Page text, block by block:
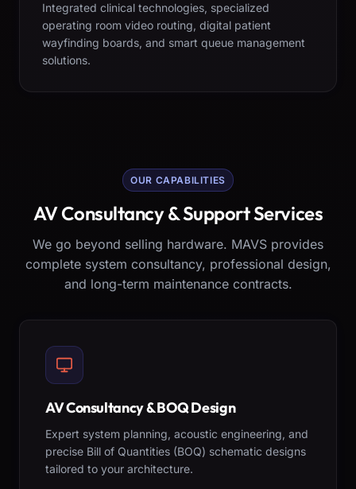
Integrated clinical technologies, specialized
operating room video routing, digital patient
wayfinding boards, and smart queue management
solutions.
OUR CAPABILITIES
AV Consultancy & Support Services
We go beyond selling hardware. MAVS provides
complete system consultancy, professional design,
and long-term maintenance contracts.
AV Consultancy & BOQ Design
Expert system planning, acoustic engineering, and
precise Bill of Quantities (BOQ) schematic designs
tailored to your architecture.